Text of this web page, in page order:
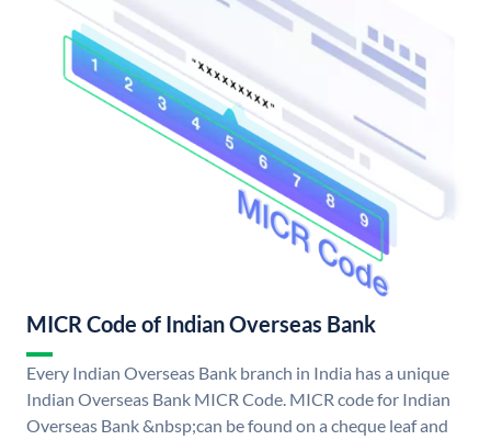
MICR Code of Indian Overseas Bank
Every Indian Overseas Bank branch in India has a unique
Indian Overseas Bank MICR Code. MICR code for Indian
Overseas Bank &nbsp;can be found on a cheque leaf and